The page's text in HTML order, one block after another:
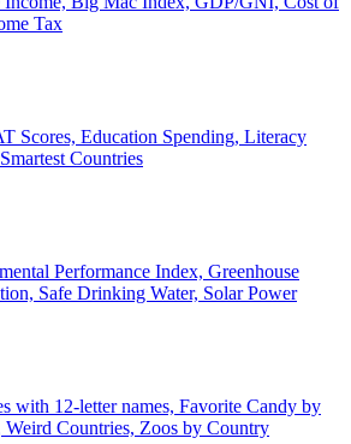
Tax
Scores, Education Spending, Literacy
Countries
Performance Index, Greenhouse
Safe Drinking Water, Solar Power
with 12-letter names, Favorite Candy by
Weird Countries, Zoos by Country